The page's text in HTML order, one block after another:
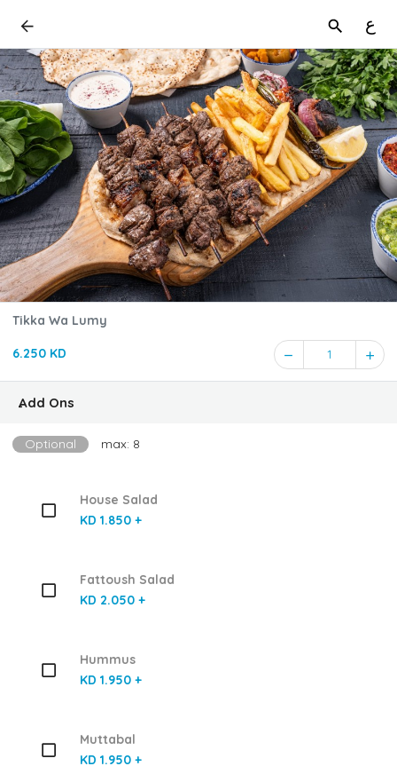
ع
Tikka Wa Lumy
6.250 KD 1
ِAdd Ons
Optional max: 8
House Salad
KD 1.850 +
Fattoush Salad
KD 2.050 +
Hummus
KD 1.950 +
Muttabal
KD 1.950 +